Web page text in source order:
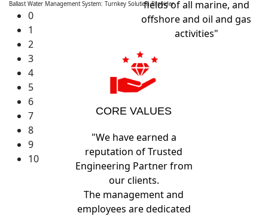
Ballast Water Management System: Turnkey Solution Provider
0
1
2
3
4
5
6
7
8
9
10
fields of all marine, and
offshore and oil and gas
activities"
CORE VALUES
"We have earned a
reputation of Trusted
Engineering Partner from
our clients.
The management and
employees are dedicated